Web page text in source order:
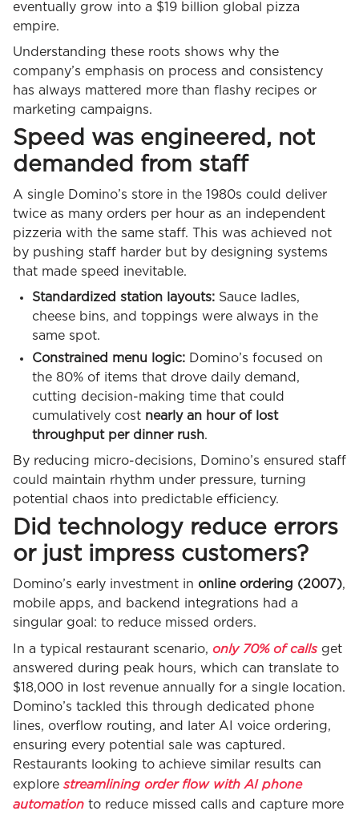
eventually grow into a $19 billion global pizza
empire.
Understanding these roots shows why the
company’s emphasis on process and consistency
has always mattered more than flashy recipes or
marketing campaigns.
Speed was engineered, not
demanded from staff
A single Domino’s store in the 1980s could deliver
twice as many orders per hour as an independent
pizzeria with the same staff. This was achieved not
by pushing staff harder but by designing systems
that made speed inevitable.
Standardized station layouts: Sauce ladles,
cheese bins, and toppings were always in the
same spot.
Constrained menu logic: Domino’s focused on
the 80% of items that drove daily demand,
cutting decision-making time that could
cumulatively cost nearly an hour of lost
throughput per dinner rush.
By reducing micro-decisions, Domino’s ensured staff
could maintain rhythm under pressure, turning
potential chaos into predictable efficiency.
Did technology reduce errors
or just impress customers?
Domino’s early investment in online ordering (2007),
mobile apps, and backend integrations had a
singular goal: to reduce missed orders.
In a typical restaurant scenario, only 70% of callsget
answered during peak hours, which can translate to
$18,000 in lost revenue annually for a single location.
Domino’s tackled this through dedicated phone
lines, overflow routing, and later AI voice ordering,
ensuring every potential sale was captured.
Restaurants looking to achieve similar results can
explore streamlining order flow with AI phone
automation to reduce missed calls and capture more